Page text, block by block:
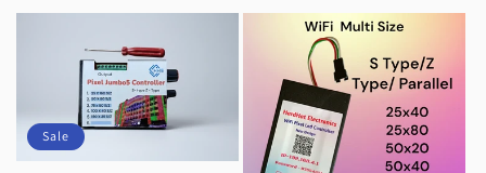
Sale